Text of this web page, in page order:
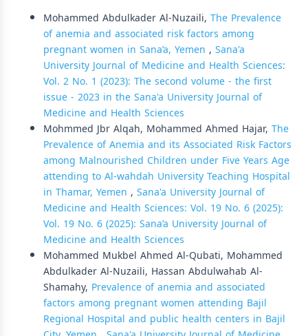
Mohammed Abdulkader Al-Nuzaili, The Prevalence
of anemia and associated risk factors among
pregnant women in Sana’a, Yemen , Sana'a
University Journal of Medicine and Health Sciences:
Vol. 2 No. 1 (2023): The second volume - the first
issue - 2023 in the Sana'a University Journal of
Medicine and Health Sciences
Mohmmed Jbr Alqah, Mohammed Ahmed Hajar, The
Prevalence of Anemia and its Associated Risk Factors
among Malnourished Children under Five Years Age
attending to Al-wahdah University Teaching Hospital
in Thamar, Yemen , Sana'a University Journal of
Medicine and Health Sciences: Vol. 19 No. 6 (2025):
Vol. 19 No. 6 (2025): Sana’a University Journal of
Medicine and Health Sciences
Mohammed Mukbel Ahmed Al-Qubati, Mohammed
Abdulkader Al-Nuzaili, Hassan Abdulwahab Al-
Shamahy, Prevalence of anemia and associated
factors among pregnant women attending Bajil
Regional Hospital and public health centers in Bajil